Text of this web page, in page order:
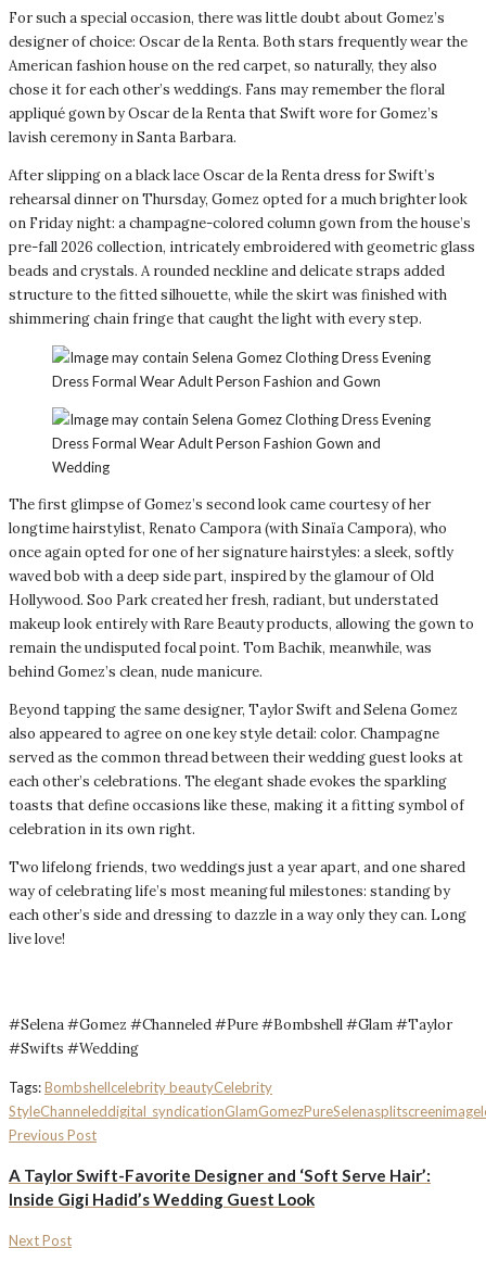
For such a special occasion, there was little doubt about Gomez’s
designer of choice: Oscar de la Renta. Both stars frequently wear the
American fashion house on the red carpet, so naturally, they also
chose it for each other’s weddings. Fans may remember the floral
appliqué gown by Oscar de la Renta that Swift wore for Gomez’s
lavish ceremony in Santa Barbara.
After slipping on a black lace Oscar de la Renta dress for Swift’s
rehearsal dinner on Thursday, Gomez opted for a much brighter look
on Friday night: a champagne-colored column gown from the house’s
pre-fall 2026 collection, intricately embroidered with geometric glass
beads and crystals. A rounded neckline and delicate straps added
structure to the fitted silhouette, while the skirt was finished with
shimmering chain fringe that caught the light with every step.
The first glimpse of Gomez’s second look came courtesy of her
longtime hairstylist, Renato Campora (with Sinaïa Campora), who
once again opted for one of her signature hairstyles: a sleek, softly
waved bob with a deep side part, inspired by the glamour of Old
Hollywood. Soo Park created her fresh, radiant, but understated
makeup look entirely with Rare Beauty products, allowing the gown to
remain the undisputed focal point. Tom Bachik, meanwhile, was
behind Gomez’s clean, nude manicure.
Beyond tapping the same designer, Taylor Swift and Selena Gomez
also appeared to agree on one key style detail: color. Champagne
served as the common thread between their wedding guest looks at
each other’s celebrations. The elegant shade evokes the sparkling
toasts that define occasions like these, making it a fitting symbol of
celebration in its own right.
Two lifelong friends, two weddings just a year apart, and one shared
way of celebrating life’s most meaningful milestones: standing by
each other’s side and dressing to dazzle in a way only they can. Long
live love!
#Selena #Gomez #Channeled #Pure #Bombshell #Glam #Taylor
#Swifts #Wedding
Tags:Bombshellcelebrity beautyCelebrity
StyleChanneleddigital_syndicationGlamGomezPureSelena
Previous Post
A Taylor Swift-Favorite Designer and ‘Soft Serve Hair’:
Inside Gigi Hadid’s Wedding Guest Look
Next Post